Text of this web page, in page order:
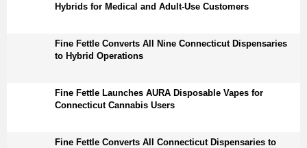
Hybrids for Medical and Adult-Use Customers
Fine Fettle Converts All Nine Connecticut Dispensaries
to Hybrid Operations
Fine Fettle Launches AURA Disposable Vapes for
Connecticut Cannabis Users
Fine Fettle Converts All Connecticut Dispensaries to